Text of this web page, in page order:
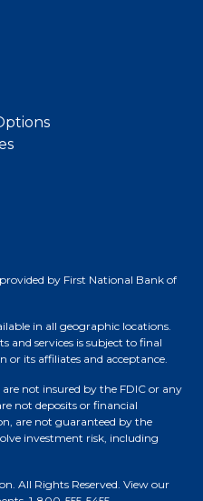
by First National Bank of
in all geographic locations.
and services is subject to final
or its affiliates and acceptance.
not insured by the FDIC or any
not deposits or financial
are not guaranteed by the
investment risk, including
All Rights Reserved. View our